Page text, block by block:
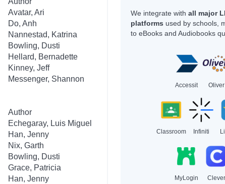
Avatar, Ari
Do, Anh
Nannestad, Katrina
Bowling, Dusti
Hellard, Bernadette
Kinney, Jeff
Messenger, Shannon
Author
Echegaray, Luis Miguel
Han, Jenny
Nix, Garth
Bowling, Dusti
Grace, Patricia
Han, Jenny
We integrate with all major
platforms used by schools,
to eBooks and Audiobooks
Accessit Oliver
Classroom Infiniti
MyLogin Clever